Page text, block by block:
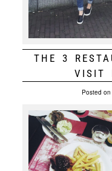
THE 3
VISIT
Posted on